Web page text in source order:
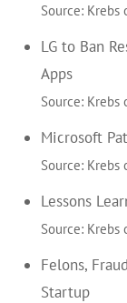
Source: Krebs
LG to Ban
Apps
Source: Krebs
Microsoft
Source: Krebs
Lessons
Source: Krebs
Felons,
Startup